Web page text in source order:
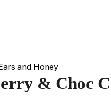
and Honey
& Choc